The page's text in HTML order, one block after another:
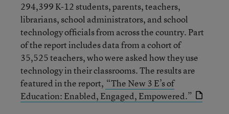
294,399 K-12 students, parents, teachers,
librarians, school administrators, and school
technology ofﬁcials from across the country. Part
of the report includes data from a cohort of
35,525 teachers, who were asked how they use
technology in their classrooms. The results are
featured in the report, “The New 3 E’s of
Education: Enabled, Engaged, Empowered.”